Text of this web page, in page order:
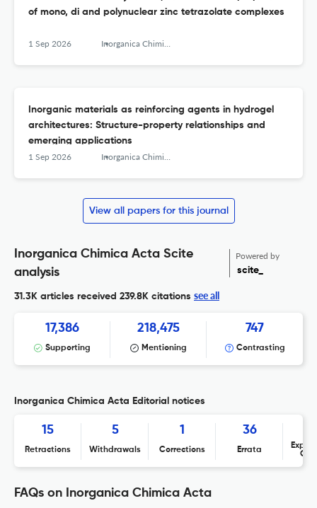
of mono, di and polynuclear zinc tetrazolate complexes
1 Sep 2026 Inorganica Chimica Acta
Inorganic materials as reinforcing agents in hydrogel
architectures: Structure-property relationships and
emerging applications
1 Sep 2026 Inorganica Chimica Acta
View all papers for this journal
Inorganica Chimica Acta Scite
analysis
Powered by
scite_
31.3K articles received 239.8K citations see all
17,386
Supporting
218,475
Mentioning
747
Contrasting
Inorganica Chimica Acta Editorial notices
15
Retractions
5
Withdrawals
1
Corrections
36
Errata
FAQs on Inorganica Chimica Acta